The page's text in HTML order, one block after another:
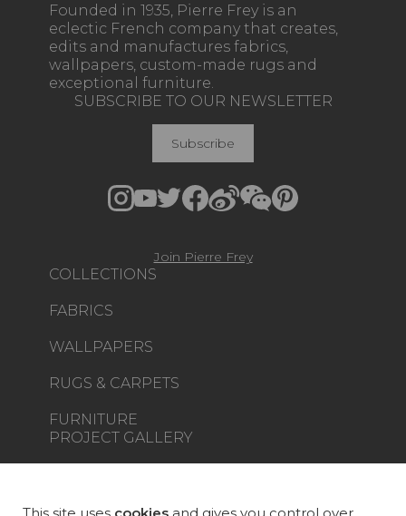
Founded in 1935, Pierre Frey is an
eclectic French company that creates,
edits and manufactures fabrics,
wallpapers, custom-made rugs and
exceptional furniture.
COLLECTIONS
FABRICS
WALLPAPERS
RUGS & CARPETS
FURNITURE
PROJECT GALLERY
MAGAZINE
SUBSCRIBE TO OUR NEWSLETTER
Subscribe
Join Pierre Frey